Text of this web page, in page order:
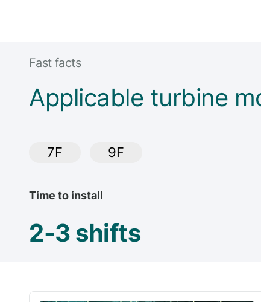
Fast facts
Applicable turbine
7F 9F
Time to install
2-3 shifts